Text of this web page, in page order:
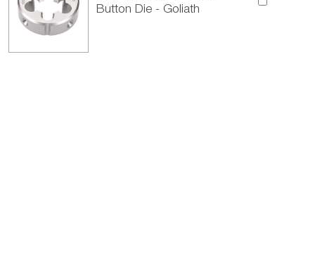
Button Die - Goliath